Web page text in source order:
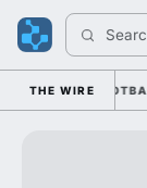
THE WIRE
COLLEGE